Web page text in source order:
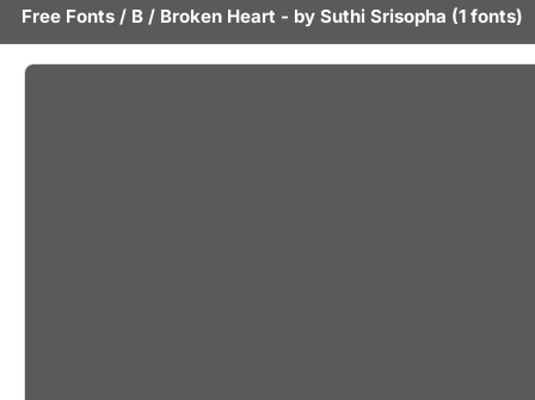
Free Fonts / B / Broken Heart - by Suthi Srisopha (1 fonts)